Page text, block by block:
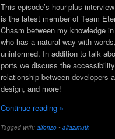
This episode’s hour-plus
is the latest member of Team
Chasm between my knowledge
who has a natural way with
uninformed. In addition to talk
ports we discuss the
relationship between developers
design, and more!
Continue reading »
Tagged with: alfonzo • altazimuth